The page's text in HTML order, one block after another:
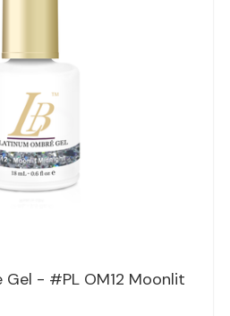
Gel - #PL OM12 Moonlit